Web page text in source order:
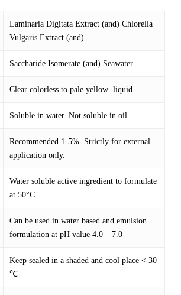
Laminaria Digitata Extract (and) Chlorella
Vulgaris Extract (and)
Saccharide Isomerate (and) Seawater
Clear colorless to pale yellow liquid.
Soluble in water. Not soluble in oil.
Recommended 1-5%. Strictly for external
application only.
Water soluble active ingredient to formulate
at 50°C
Can be used in water based and emulsion
formulation at pH value 4.0 – 7.0
Keep sealed in a shaded and cool place < 30
℃